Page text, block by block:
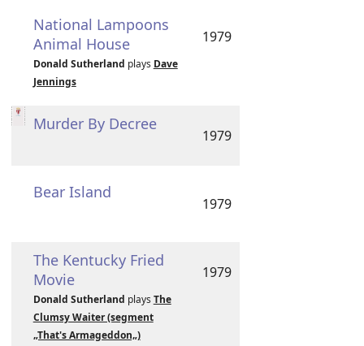
National Lampoons
Animal House
Donald Sutherland plays Dave
Jennings
1979
Murder By Decree
1979
Bear Island
1979
The Kentucky Fried
Movie
Donald Sutherland plays The
Clumsy Waiter (segment
„That's Armageddon„)
1979